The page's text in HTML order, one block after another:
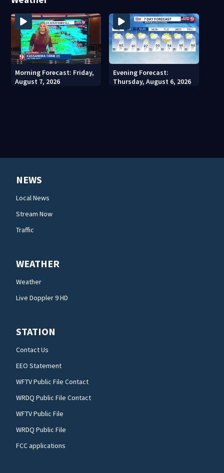
Morning Forecast: Friday,
August 7, 2026
Evening Forecast:
Thursday, August 6, 2026
NEWS
Local News
Stream Now
Traffic
WEATHER
Weather
Live Doppler 9 HD
STATION
Contact Us
EEO Statement
WFTV Public File Contact
WRDQ Public File Contact
WFTV Public File
WRDQ Public File
FCC applications